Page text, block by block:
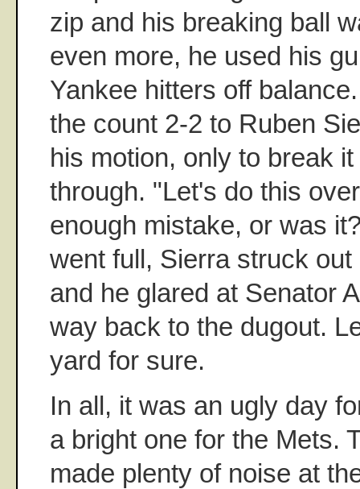
zip and his breaking ball
even more, he used his
Yankee hitters off
the count 2-2 to Ruben
his motion, only to break
through. "Let's do this
enough mistake, or was
went full, Sierra struck
and he glared at Senator
way back to the dugout.
yard for sure.
In all, it was an ugly day
a bright one for the Mets.
made plenty of noise at